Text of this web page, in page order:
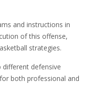
and instructions in
of this offense‚
strategies.
defensive
both professional and